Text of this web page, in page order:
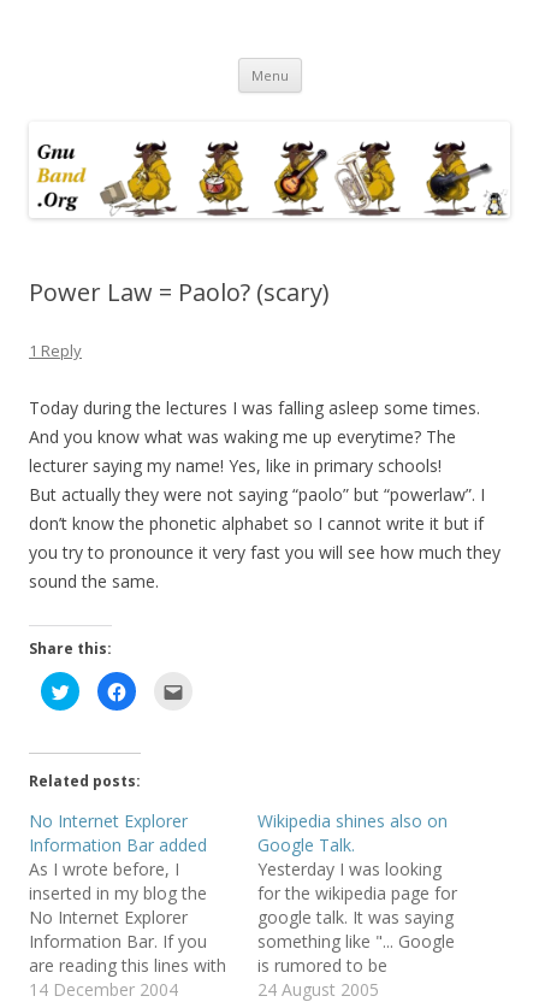
Wikipedia, Social Networking,
Menu Skip
content
Power Law = Paolo? (scary)
1 Reply
Today during the lectures I was falling asleep some times.
And you know what was waking me up everytime? The
lecturer saying my name! Yes, like in primary schools!
But actually they were not saying “paolo” but “powerlaw”. I
don’t know the phonetic alphabet so I cannot write it but if
you try to pronounce it very fast you will see how much they
sound the same.
Share this:
C
l
t
o
s
a
r
e
n
T
w
i
t
e
r
(
C
l
t
o
s
a
r
e
o
n
F
a
c
e
b
o
o
k
a
l
i
s
t
a
f
r
Related posts:
No Internet Explorer
Information Bar added
As I wrote before, I
inserted in my blog the
No Internet Explorer
Information Bar. If you
are reading this lines with
a InternetExplorer, you
14 December 2004
Wikipedia shines also on
Google Talk.
Yesterday I was looking
for the wikipedia page for
google talk. It was saying
something like "... Google
is rumored to be
developing ..." (see
24 August 2005